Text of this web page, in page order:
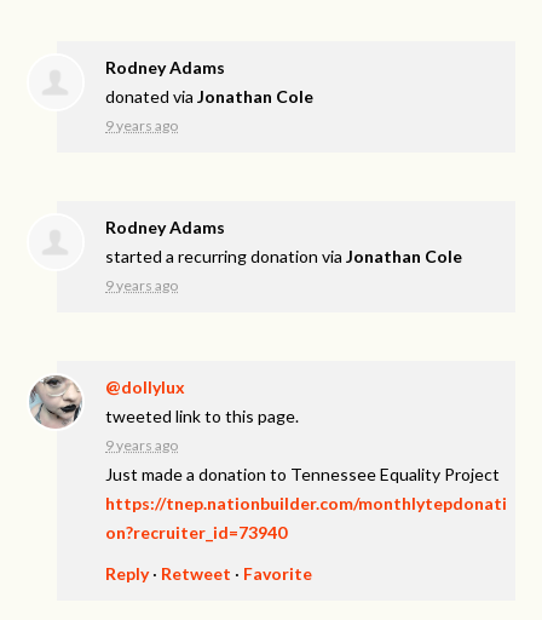
Rodney Adams
donated viaJonathan Cole
9 years ago
Rodney Adams
started a recurring donation viaJonathan Cole
9 years ago
@dollylux
tweeted link to this page.
9 years ago
Just made a donation to Tennessee Equality Project
https://tnep.nationbuilder.com/monthlytepdonati
on?recruiter_id=73940
Reply· Retweet · Favorite